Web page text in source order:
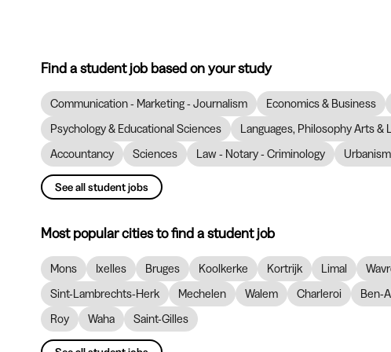
Find a student job based on your study
Communication - Marketing - Journalism Economics & Business
Psychology & Educational Sciences
Languages, Philosophy Arts &
Accountancy
Sciences Law - Notary - Criminology
See all student jobs
Most popular cities to find a student job
Mons Ixelles Bruges Koolkerke Kortrijk Limal
Sint-Lambrechts-Herk
Mechelen Walem Charleroi Ben-
Roy
Waha Saint-Gilles